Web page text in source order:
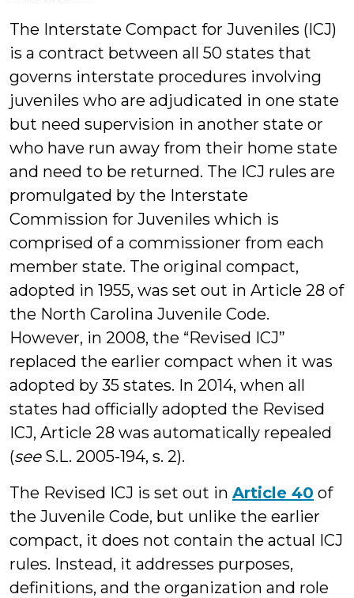
The Interstate Compact for Juveniles (ICJ)
is a contract between all 50 states that
governs interstate procedures involving
juveniles who are adjudicated in one state
but need supervision in another state or
who have run away from their home state
and need to be returned. The ICJ rules are
promulgated by the Interstate
Commission for Juveniles which is
comprised of a commissioner from each
member state. The original compact,
adopted in 1955, was set out in Article 28 of
the North Carolina Juvenile Code.
However, in 2008, the “Revised ICJ”
replaced the earlier compact when it was
adopted by 35 states. In 2014, when all
states had officially adopted the Revised
ICJ, Article 28 was automatically repealed
(seeS.L. 2005-194, s. 2).
The Revised ICJ is set out in Article 40 of
the Juvenile Code, but unlike the earlier
compact, it does not contain the actual ICJ
rules. Instead, it addresses purposes,
definitions, and the organization and role